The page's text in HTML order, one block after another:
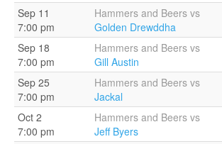
Sep 11
7:00 pm
Hammers and Beers vs
Golden Drewddha
Sep 18
7:00 pm
Hammers and Beers vs
Gill Austin
Sep 25
7:00 pm
Hammers and Beers vs
Jackal
Oct 2
7:00 pm
Hammers and Beers vs
Jeff Byers